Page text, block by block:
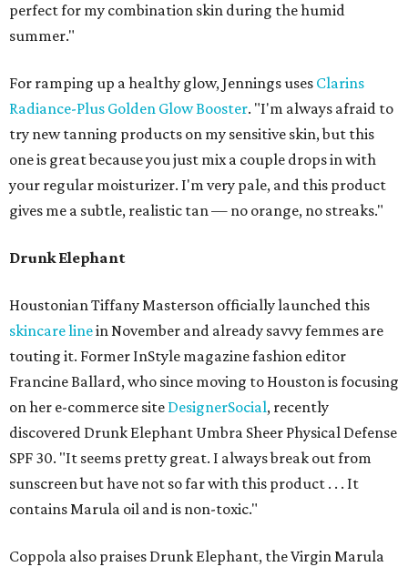
perfect for my combination skin during the humid
summer."
For ramping up a healthy glow, Jennings uses Clarins
Radiance-Plus Golden Glow Booster. "I'm always afraid to
try new tanning products on my sensitive skin, but this
one is great because you just mix a couple drops in with
your regular moisturizer. I'm very pale, and this product
gives me a subtle, realistic tan — no orange, no streaks."
Drunk Elephant
Houstonian Tiffany Masterson officially launched this
skincare linein November and already savvy femmes are
touting it. Former InStyle magazine fashion editor
Francine Ballard, who since moving to Houston is focusing
on her e-commerce site DesignerSocial, recently
discovered Drunk Elephant Umbra Sheer Physical Defense
SPF 30. "It seems pretty great. I always break out from
sunscreen but have not so far with this product . . . It
contains Marula oil and is non-toxic."
Coppola also praises Drunk Elephant, the Virgin Marula